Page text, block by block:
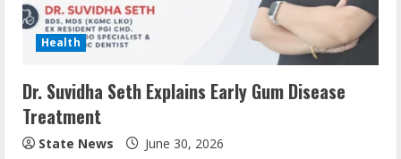
Health
Dr. Suvidha Seth Explains Early Gum Disease
Treatment
State News June 30, 2026